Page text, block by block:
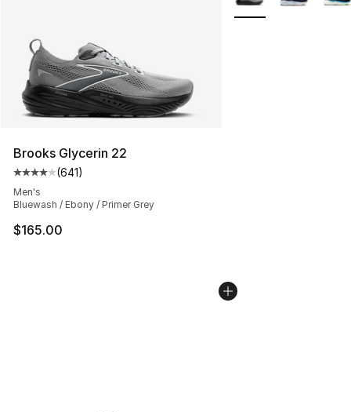
Brooks Glycerin 22
Average customer rating - [4 out of 5 stars], 641
(641)
Men's
Bluewash / Ebony / Primer Grey
$165.00